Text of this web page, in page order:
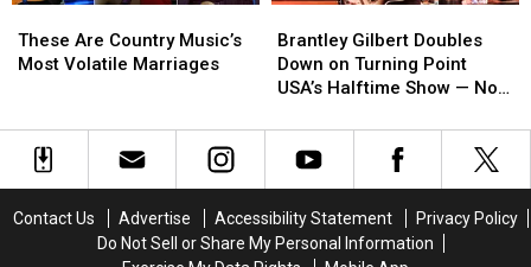
Are
Country
Volatile
Marriages
These Are Country Music’s
Most Volatile Marriages
Are
Country
Volatile
Marriages
Gilbert
Doubles
Down
Turning
Point
Show
—
Brantley Gilbert Doubles
Down on Turning Point
USA’s Halftime Show — No
Gilbert
Doubles
Down
Turning
Point
Show
—
Contact Us Advertise Accessibility Statement
Privacy Policy
Do Not Sell or Share My Personal Information